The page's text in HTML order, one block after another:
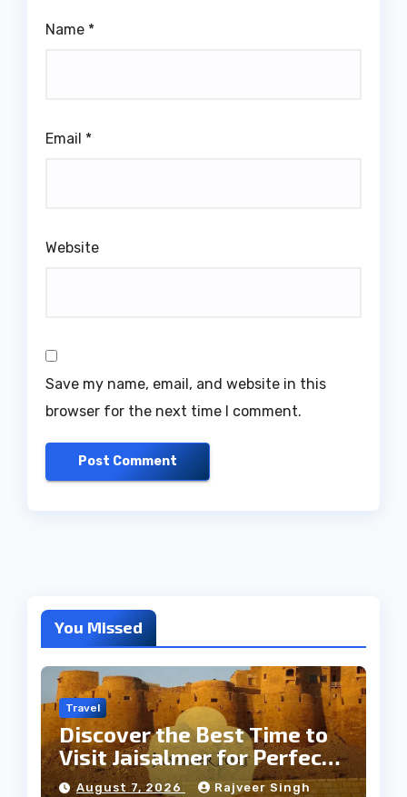
Name *
Email *
Website
Save my name, email, and website in this
browser for the next time I comment.
You Missed
Travel
Discover the Best Time to
Visit Jaisalmer for Perfect
Weather
August 7, 2026 Rajveer Singh